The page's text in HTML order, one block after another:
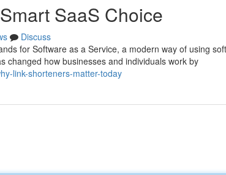
SaaS Choice
Discuss
for Software as a Service, a modern way of using
changed how businesses and individuals work by
link-shorteners-matter-today